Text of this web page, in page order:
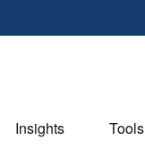
Insights Tools